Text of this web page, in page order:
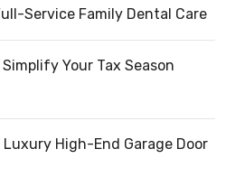
Service Family Dental Care
Your Tax Season
High-End Garage Door